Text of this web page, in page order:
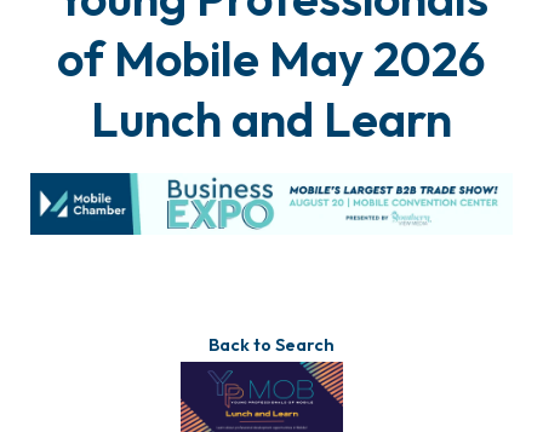
of Mobile May 2026
Lunch and Learn
Back to Search